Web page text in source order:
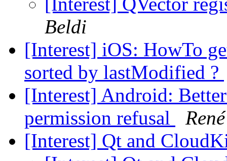
Beldi
[Interest] iOS: HowTo
sorted by lastModified ?
[Interest] Android:
permission refusal
[Interest] Qt and